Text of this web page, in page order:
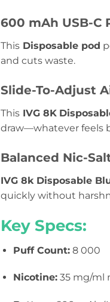
600 mAh USB-C
This Disposable pod
and cuts waste.
Slide-To-Adjust
This IVG 8K
draw—whatever feels
Balanced Nic-
IVG 8k Disposable
quickly without
Key Specs:
Puff Count:8 000
Nicotine:35 mg/ml